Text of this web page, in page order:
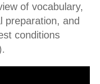
of vocabulary,
preparation, and
conditions